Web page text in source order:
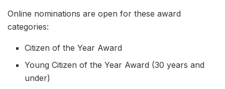
Online nominations are open for these award
categories:
Citizen of the Year Award
Young Citizen of the Year Award (30 years and
under)